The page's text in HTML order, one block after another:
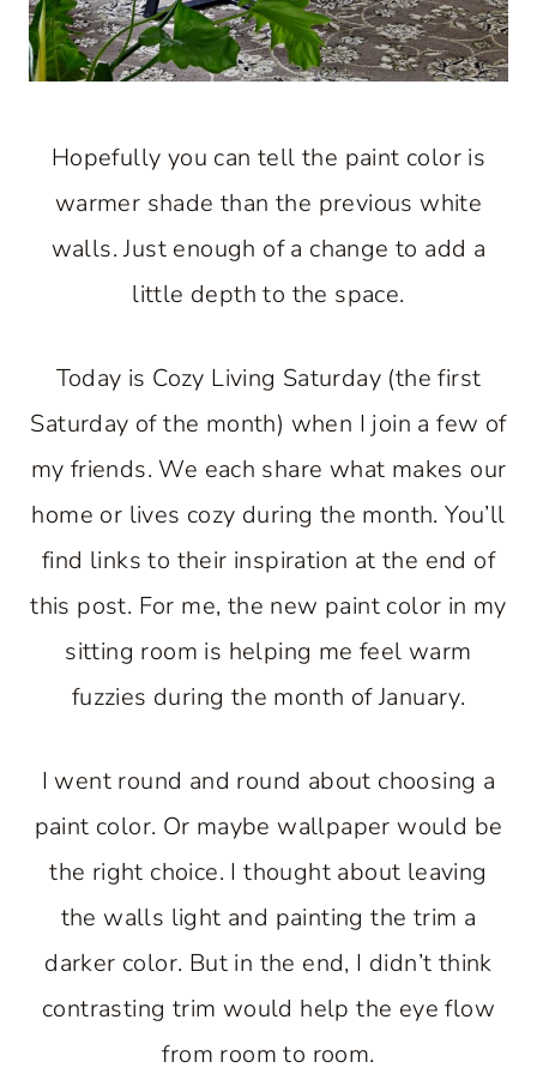
Hopefully you can tell the paint color is
warmer shade than the previous white
walls. Just enough of a change to add a
little depth to the space.
Today is Cozy Living Saturday (the first
Saturday of the month) when I join a few of
my friends. We each share what makes our
home or lives cozy during the month. You’ll
find links to their inspiration at the end of
this post. For me, the new paint color in my
sitting room is helping me feel warm
fuzzies during the month of January.
I went round and round about choosing a
paint color. Or maybe wallpaper would be
the right choice. I thought about leaving
the walls light and painting the trim a
darker color. But in the end, I didn’t think
contrasting trim would help the eye flow
from room to room.